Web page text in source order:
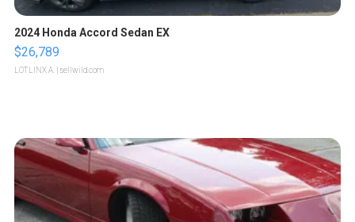
2024 Honda Accord Sedan EX
$26,789
LOTLINX A. | sellwild.com